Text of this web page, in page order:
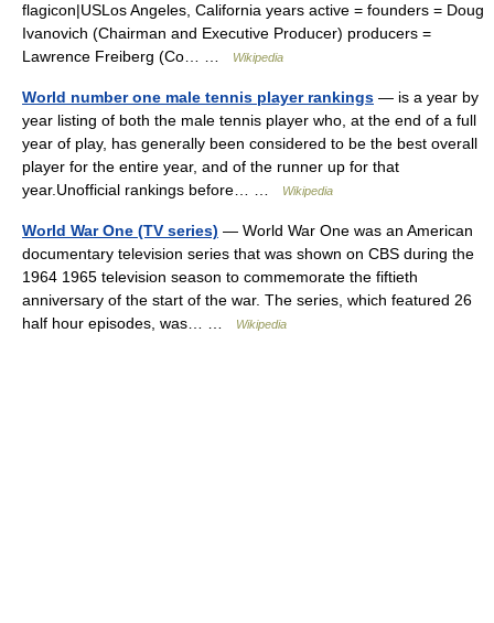
flagicon|USLos Angeles, California years active = founders = Doug
Ivanovich (Chairman and Executive Producer) producers =
Lawrence Freiberg (Co… …
Wikipedia
World number one male tennis player rankings — is a year by
year listing of both the male tennis player who, at the end of a full
year of play, has generally been considered to be the best overall
player for the entire year, and of the runner up for that
year.Unofficial rankings before… …
Wikipedia
World War One (TV series) — World War One was an American
documentary television series that was shown on CBS during the
1964 1965 television season to commemorate the fiftieth
anniversary of the start of the war. The series, which featured 26
half hour episodes, was… …
Wikipedia